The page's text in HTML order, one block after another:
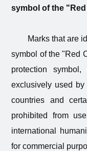
symbol of the
Marks that are
symbol of the "Red
protection
exclusively used
countries and
prohibited from
international
for commercial